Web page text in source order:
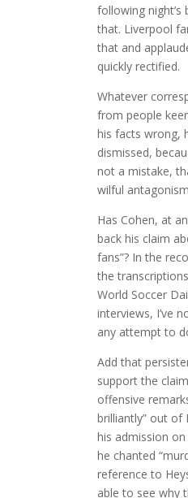
following
that. Liverpool
that and
quickly rectified.
Whatever
from people
his facts wrong,
dismissed,
not a mistake,
wilful
Has Cohen, at
back his claim
fans”? In the
the
World Soccer
interviews, I’ve
any attempt to
Add that
support the
offensive
brilliantly” out of
his admission
he chanted
reference to
able to see why